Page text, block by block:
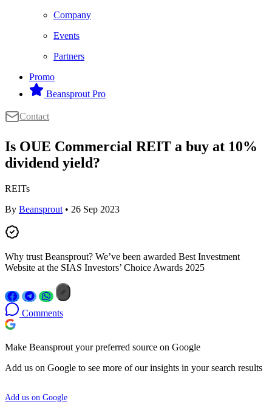
Company
Events
Partners
Promo
Beansprout Pro
Contact
Is OUE Commercial REIT a buy at 10%
dividend yield?
REITs
By Beansprout • 26 Sep 2023
Why trust Beansprout? We’ve been awarded Best Investment
Website at the SIAS Investors’ Choice Awards 2025
Comments
Make Beansprout your preferred source on Google
Add us on Google to see more of our insights in your search results
Add us on Google